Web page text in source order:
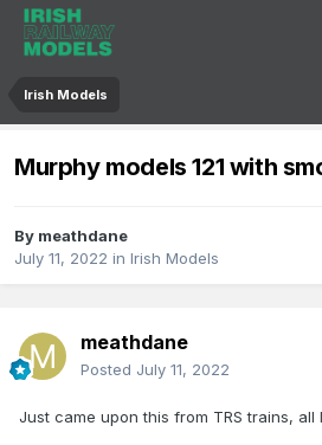
Irish Models
Murphy models 121 with
By meathdane
July 11, 2022 in Irish Models
meathdane
Posted July 11, 2022
Just came upon this from TRS trains, all